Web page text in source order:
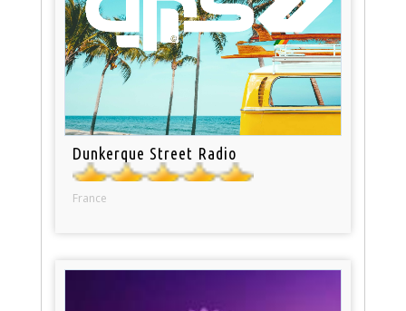
Dunkerque Street Radio
France